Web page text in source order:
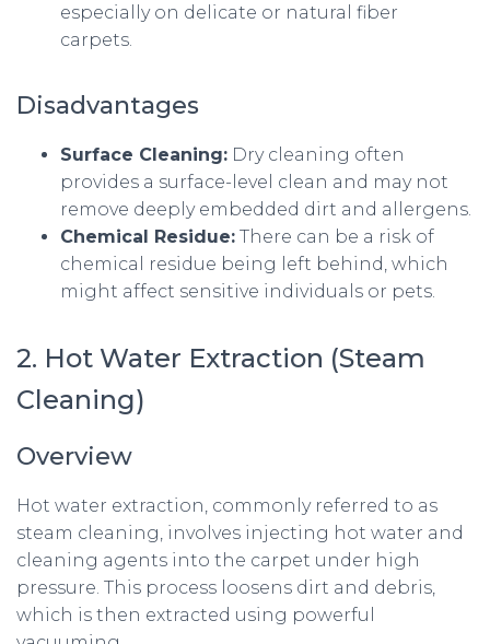
especially on delicate or natural fiber
carpets.
Disadvantages
Surface Cleaning: Dry cleaning often
provides a surface-level clean and may not
remove deeply embedded dirt and allergens.
Chemical Residue: There can be a risk of
chemical residue being left behind, which
might affect sensitive individuals or pets.
2. Hot Water Extraction (Steam
Cleaning)
Overview
Hot water extraction, commonly referred to as
steam cleaning, involves injecting hot water and
cleaning agents into the carpet under high
pressure. This process loosens dirt and debris,
which is then extracted using powerful